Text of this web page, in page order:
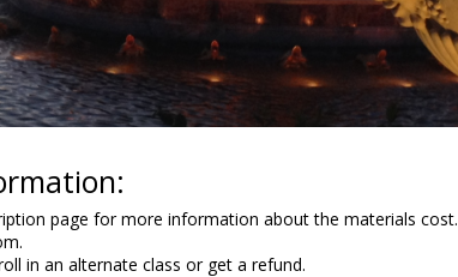
page for more information about the materials cost.
in an alternate class or get a refund.